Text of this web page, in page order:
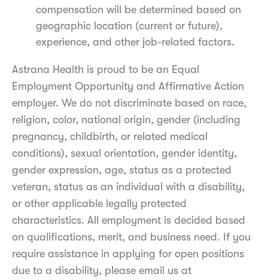
compensation will be determined based on
geographic location (current or future),
experience, and other job-related factors.
Astrana Health is proud to be an Equal
Employment Opportunity and Affirmative Action
employer. We do not discriminate based on race,
religion, color, national origin, gender (including
pregnancy, childbirth, or related medical
conditions), sexual orientation, gender identity,
gender expression, age, status as a protected
veteran, status as an individual with a disability,
or other applicable legally protected
characteristics. All employment is decided based
on qualifications, merit, and business need. If you
require assistance in applying for open positions
due to a disability, please email us at